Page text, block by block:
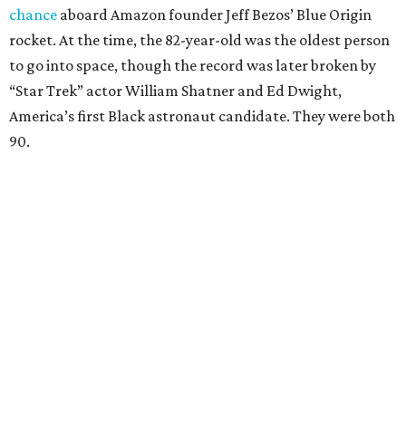
chance aboard Amazon founder Jeff Bezos’ Blue Origin
rocket. At the time, the 82-year-old was the oldest person
to go into space, though the record was later broken by
“Star Trek” actor William Shatner and Ed Dwight,
America’s first Black astronaut candidate. They were both
90.